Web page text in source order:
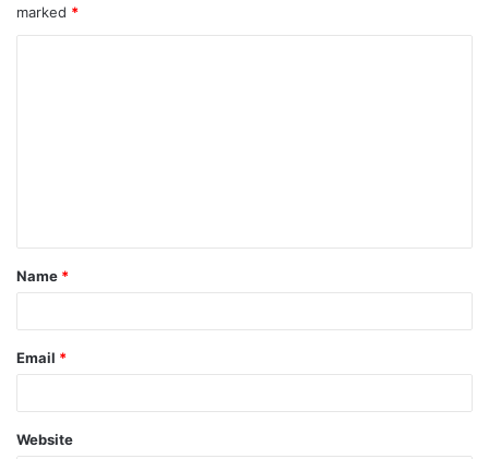
marked *
t
*
Name *
Email *
Website